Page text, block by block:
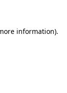
information).